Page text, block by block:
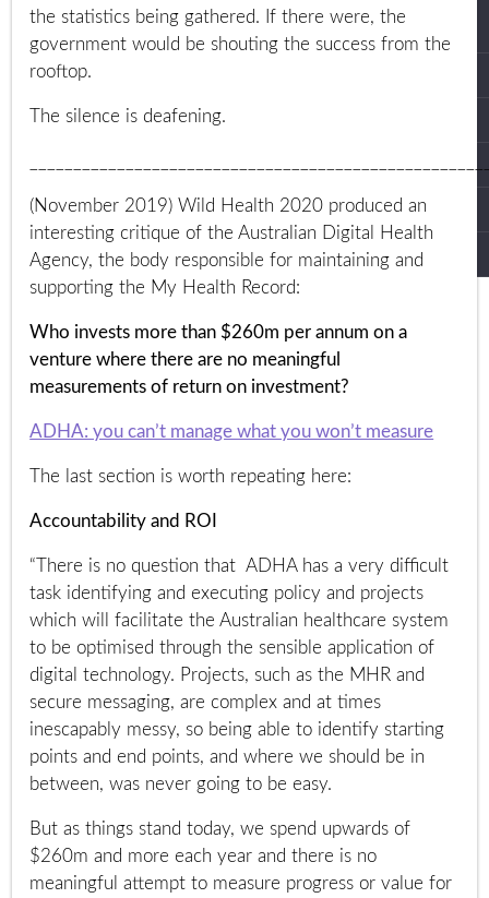
the statistics being gathered. If there were, the
government would be shouting the success from the
rooftop.
The silence is deafening.
(November 2019) Wild Health 2020 produced an
interesting critique of the Australian Digital Health
Agency, the body responsible for maintaining and
supporting the My Health Record:
Who invests more than $260m per annum on a
venture where there are no meaningful
measurements of return on investment?
ADHA: you can’t manage what you won’t measure
The last section is worth repeating here:
Accountability and ROI
“There is no question that ADHA has a very difficult
task identifying and executing policy and projects
which will facilitate the Australian healthcare system
to be optimised through the sensible application of
digital technology. Projects, such as the MHR and
secure messaging, are complex and at times
inescapably messy, so being able to identify starting
points and end points, and where we should be in
between, was never going to be easy.
But as things stand today, we spend upwards of
$260m and more each year and there is no
meaningful attempt to measure progress or value for